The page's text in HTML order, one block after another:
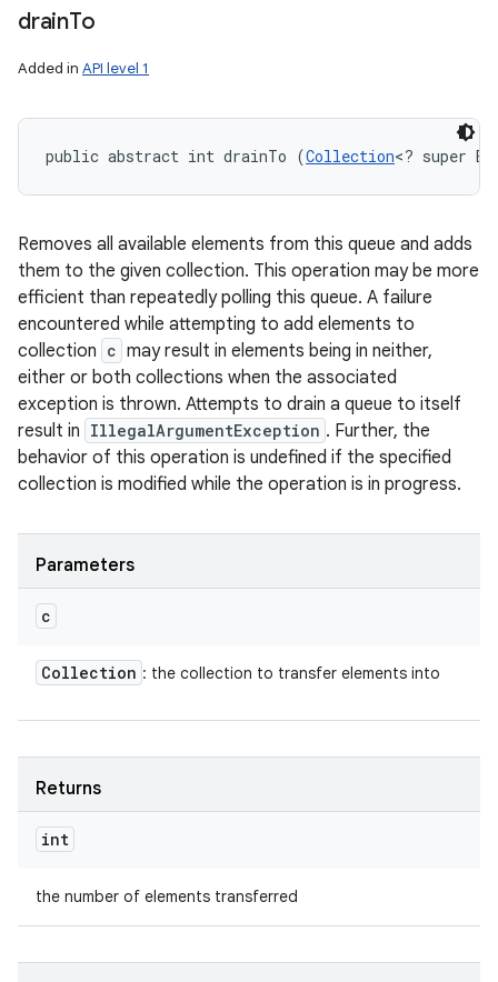
drainTo
Added in API level 1
public abstract int drainTo (Collection<? super
Removes all available elements from this queue and adds
them to the given collection. This operation may be more
efficient than repeatedly polling this queue. A failure
encountered while attempting to add elements to
collection c may result in elements being in neither,
either or both collections when the associated
exception is thrown. Attempts to drain a queue to itself
result in IllegalArgumentException . Further, the
behavior of this operation is undefined if the specified
collection is modified while the operation is in progress.
Parameters
c
Collection : the collection to transfer elements into
Returns
int
the number of elements transferred